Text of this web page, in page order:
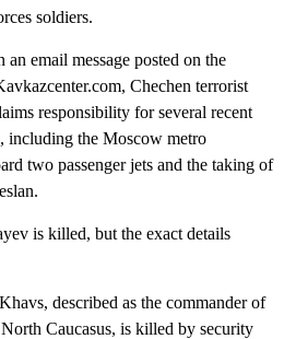
soldiers.
an email message posted on the
Chechen terrorist
responsibility for several recent
including the Moscow metro
two passenger jets and the taking of
is killed, but the exact details
described as the commander of
Caucasus, is killed by security